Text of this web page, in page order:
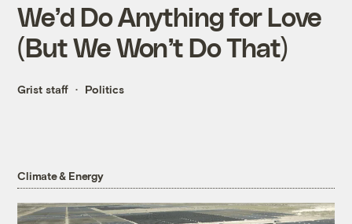
We’d Do Anything for Love
(But We Won’t Do That)
Grist staff Politics
Climate & Energy